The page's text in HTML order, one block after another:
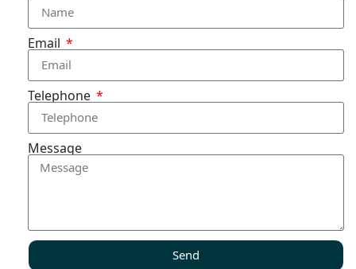
Email
Telephone
Message
Send